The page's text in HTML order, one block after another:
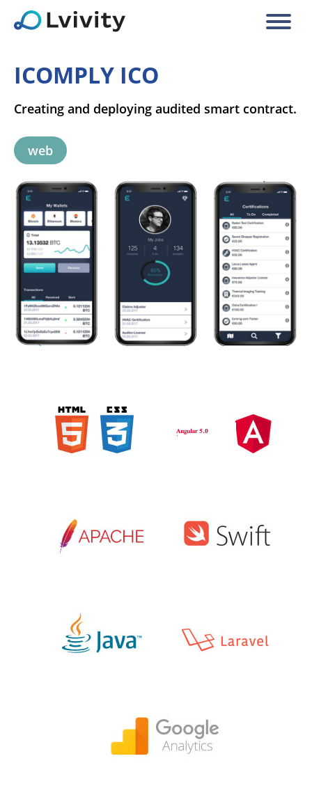
ICOMPLY ICO
Creating and deploying audited smart contract.
web